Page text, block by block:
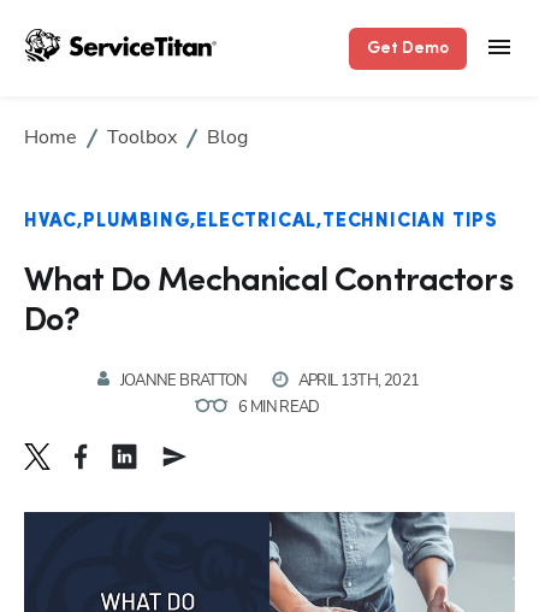
Get Demo
Home Toolbox Blog
HVAC PLUMBING ELECTRICAL TECHNICIAN TIPS
What Do Mechanical Contractors
Do?
JOANNE BRATTON
APRIL 13TH, 2021
6 MIN READ